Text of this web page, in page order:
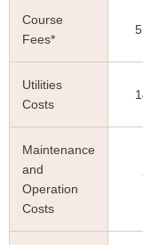
Course
Fees*
Utilities
Costs
Maintenance
and
Operation
Costs